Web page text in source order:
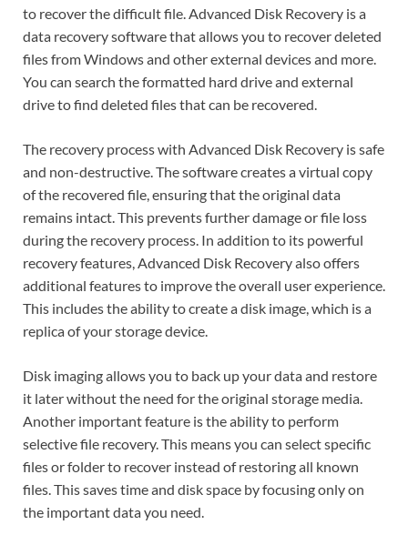
to recover the difficult file. Advanced Disk Recovery is a
data recovery software that allows you to recover deleted
files from Windows and other external devices and more.
You can search the formatted hard drive and external
drive to find deleted files that can be recovered.
The recovery process with Advanced Disk Recovery is safe
and non-destructive. The software creates a virtual copy
of the recovered file, ensuring that the original data
remains intact. This prevents further damage or file loss
during the recovery process. In addition to its powerful
recovery features, Advanced Disk Recovery also offers
additional features to improve the overall user experience.
This includes the ability to create a disk image, which is a
replica of your storage device.
Disk imaging allows you to back up your data and restore
it later without the need for the original storage media.
Another important feature is the ability to perform
selective file recovery. This means you can select specific
files or folder to recover instead of restoring all known
files. This saves time and disk space by focusing only on
the important data you need.